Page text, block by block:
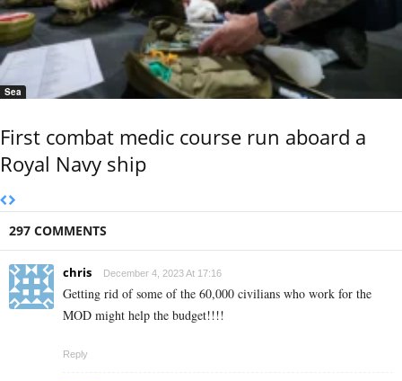
Sea
First combat medic course run aboard a
Royal Navy ship
297 COMMENTS
chris December 4, 2023 At 17:16
Getting rid of some of the 60,000 civilians who work for the
MOD might help the budget!!!!
Reply